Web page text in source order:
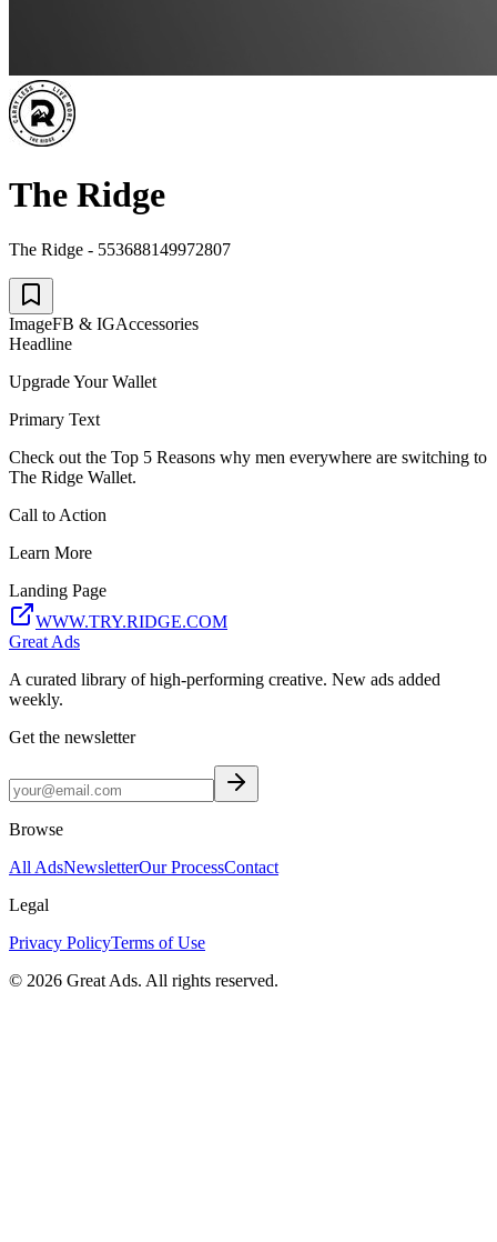
The Ridge
The Ridge - 553688149972807
ImageFB & IGAccessories
Headline
Upgrade Your Wallet
Primary Text
Check out the Top 5 Reasons why men everywhere are switching to
The Ridge Wallet.
Call to Action
Learn More
Landing Page
WWW.TRY.RIDGE.COM
Great Ads
A curated library of high-performing creative. New ads added
weekly.
Get the newsletter
Browse
All AdsNewsletterOur ProcessContact
Legal
Privacy PolicyTerms of Use
© 2026 Great Ads. All rights reserved.